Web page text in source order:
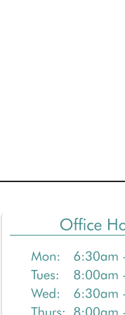
Primary
Sidebar